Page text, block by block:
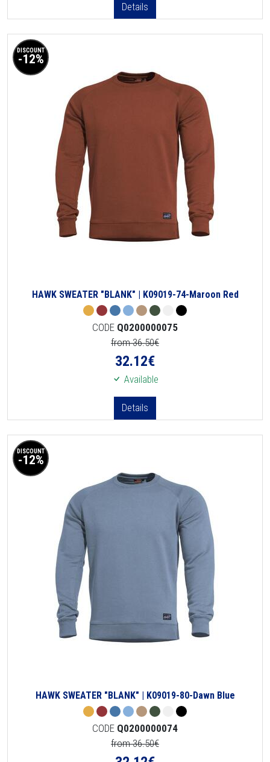
Details
DISCOUNT
-12%
HAWK SWEATER "BLANK" | K09019-74-Maroon Red
CODE Q0200000075
from 36.50€
32.12€
Available
Details
DISCOUNT
-12%
HAWK SWEATER "BLANK" | K09019-80-Dawn Blue
CODE Q0200000074
from 36.50€